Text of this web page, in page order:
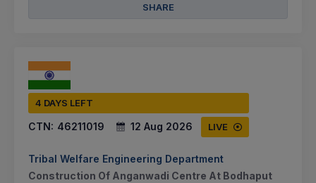
SHARE
4 DAYS LEFT
CTN: 46211019 12 Aug 2026 LIVE
Tribal Welfare Engineering Department
Construction Of Anganwadi Centre At Bodhaput